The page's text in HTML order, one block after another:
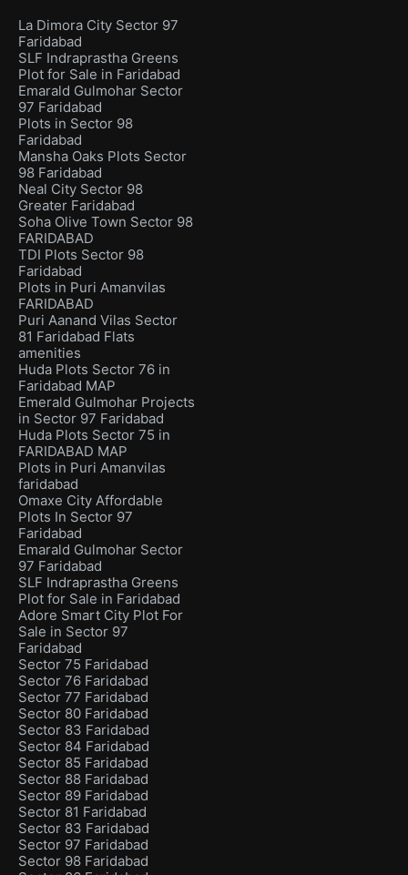
La Dimora City Sector 97
Faridabad
SLF Indraprastha Greens
Plot for Sale in Faridabad
Emarald Gulmohar Sector
97 Faridabad
Plots in Sector 98
Faridabad
Mansha Oaks Plots Sector
98 Faridabad
Neal City Sector 98
Greater Faridabad
Soha Olive Town Sector 98
FARIDABAD
TDI Plots Sector 98
Faridabad
Plots in Puri Amanvilas
FARIDABAD
Puri Aanand Vilas Sector
81 Faridabad Flats
amenities
Huda Plots Sector 76 in
Faridabad MAP
Emerald Gulmohar Projects
in Sector 97 Faridabad
Huda Plots Sector 75 in
FARIDABAD MAP
Plots in Puri Amanvilas
faridabad
Omaxe City Affordable
Plots In Sector 97
Faridabad
Emarald Gulmohar Sector
97 Faridabad
SLF Indraprastha Greens
Plot for Sale in Faridabad
Adore Smart City Plot For
Sale in Sector 97
Faridabad
Sector 75 Faridabad
Sector 76 Faridabad
Sector 77 Faridabad
Sector 80 Faridabad
Sector 83 Faridabad
Sector 84 Faridabad
Sector 85 Faridabad
Sector 88 Faridabad
Sector 89 Faridabad
Sector 81 Faridabad
Sector 83 Faridabad
Sector 97 Faridabad
Sector 98 Faridabad